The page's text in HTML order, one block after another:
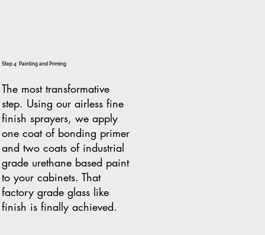
The most transformative
step. Using our airless fine
finish sprayers, we apply
one coat of bonding primer
and two coats of industrial
grade urethane based paint
to your cabinets. That
factory grade glass like
finish is finally achieved.
Step 4: Painting and Priming